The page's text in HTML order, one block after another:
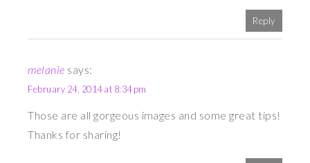
Reply
melanie says:
February 24, 2014 at 8:34 pm
Those are all gorgeous images and some great tips!
Thanks for sharing!